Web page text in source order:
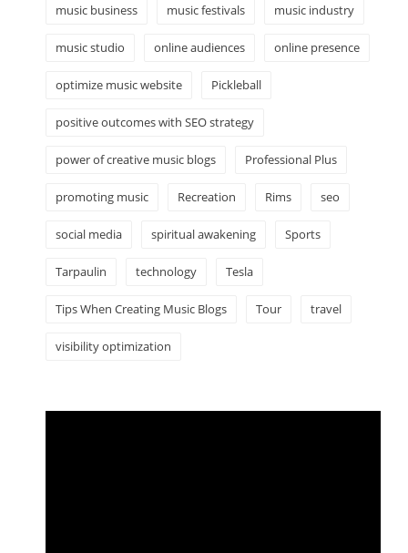
music business music festivals music industry
music studio online audiences online presence
optimize music website Pickleball
positive outcomes with SEO strategy
power of creative music blogs Professional Plus
promoting music Recreation Rims seo
social media spiritual awakening Sports
Tarpaulin technology Tesla
Tips When Creating Music Blogs Tour travel
visibility optimization